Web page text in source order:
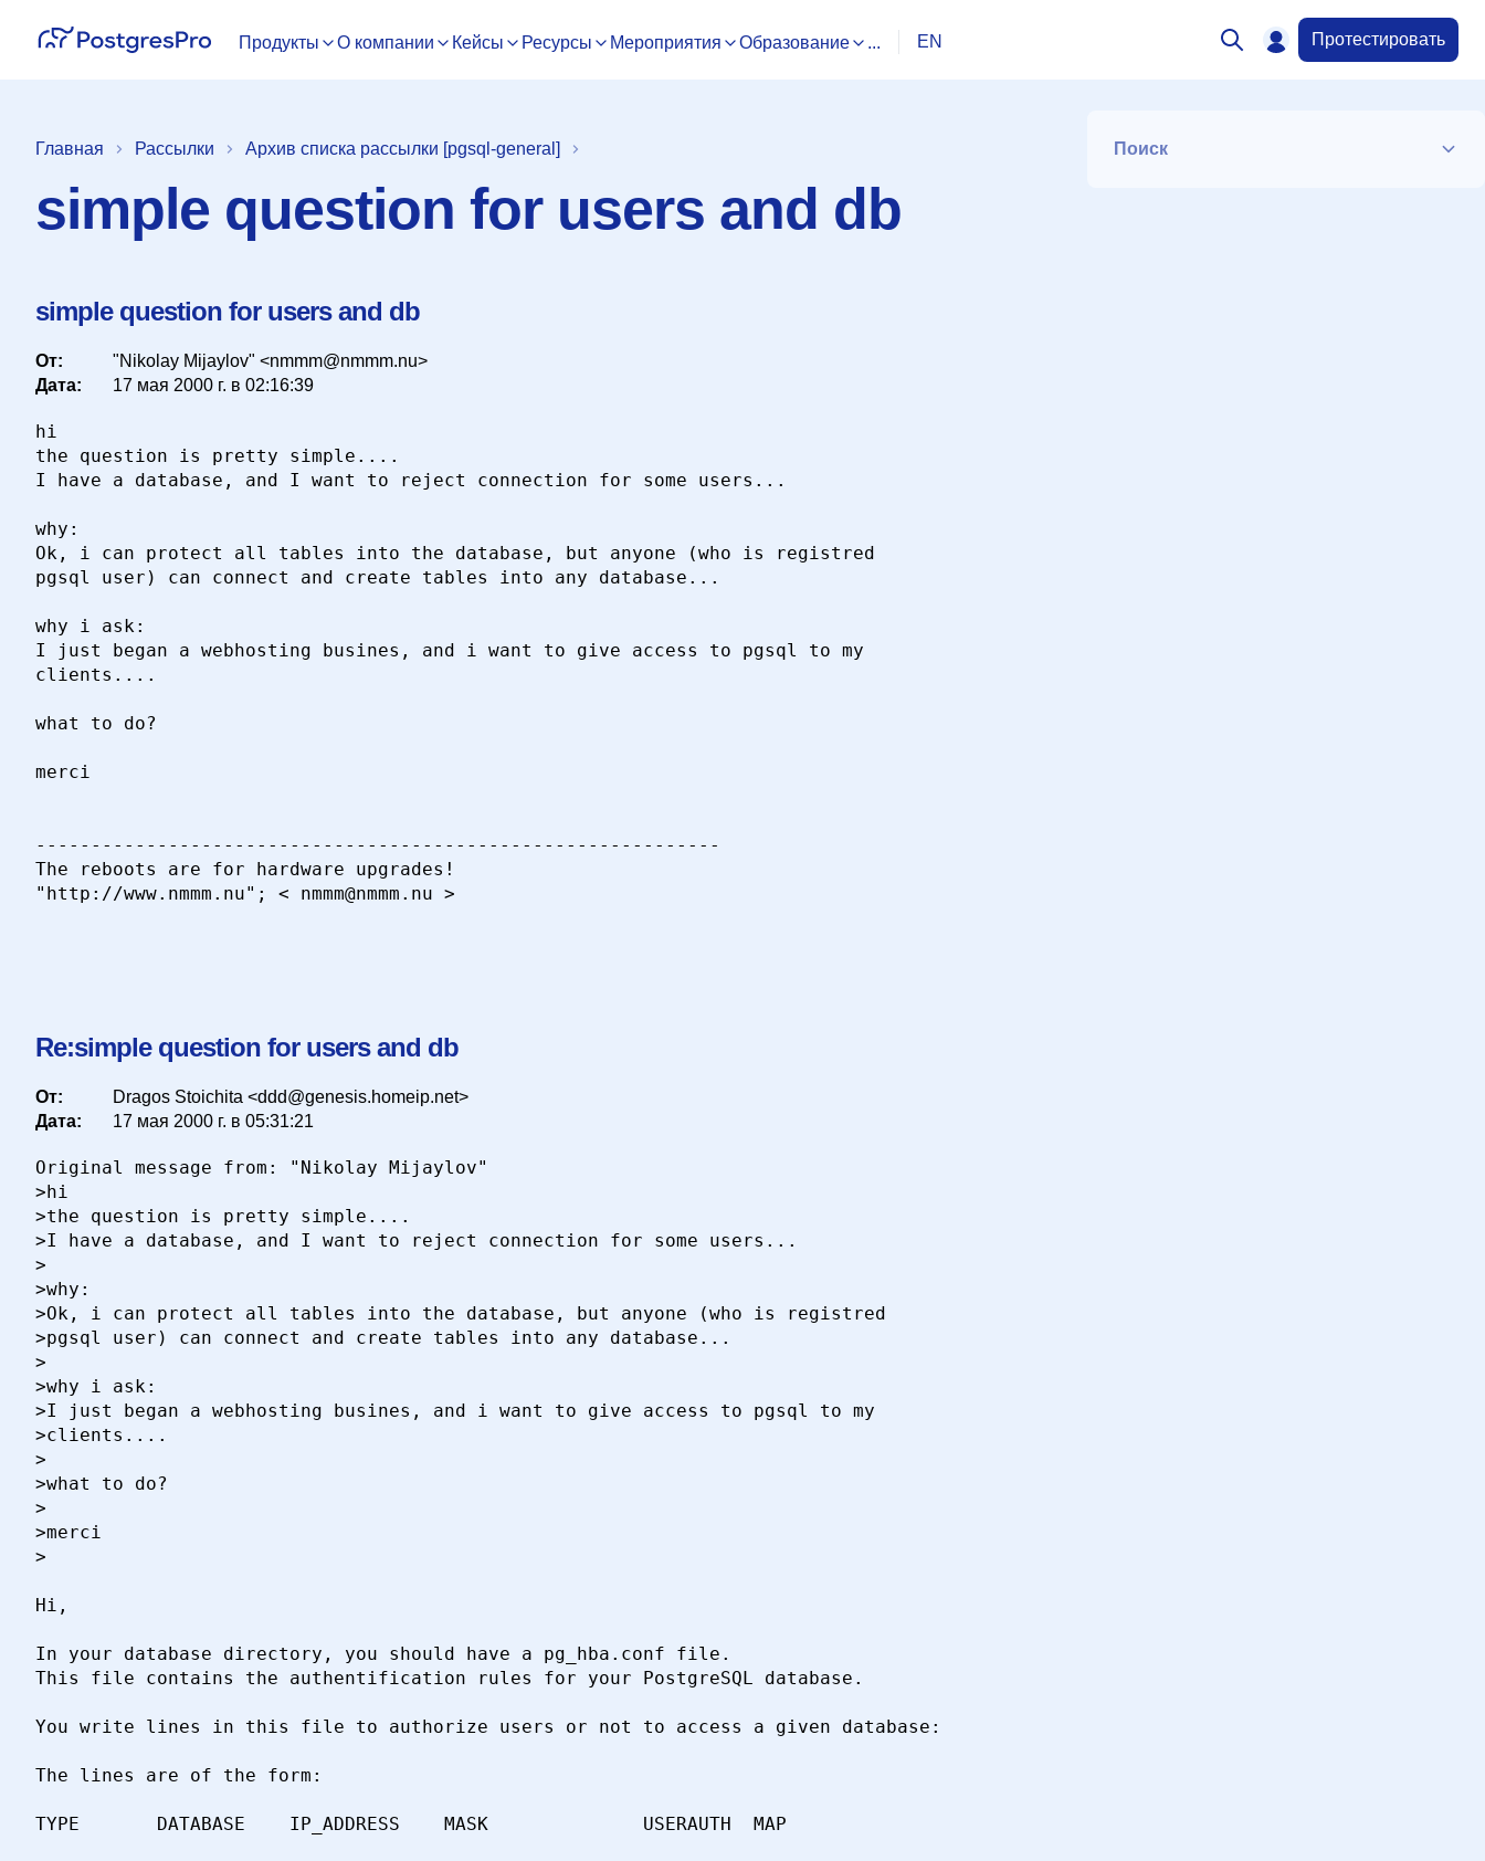
Продукты О компании Кейсы Ресурсы Мероприятия Образование ... EN Протестировать
Главная Рассылки Архив списка рассылки [pgsql-general]
simple question for users and db
Поиск
simple question for users and db
От:
"Nikolay Mijaylov" <nmmm@nmmm.nu>
Дата:
17 мая 2000 г. в 02:16:39
hi
the question is pretty simple....
I have a database, and I want to reject connection for some users...
why:
Ok, i can protect all tables into the database, but anyone (who is registred
pgsql user) can connect and create tables into any database...
why i ask:
I just began a webhosting busines, and i want to give access to pgsql to my
clients....
what to do?
merci
--------------------------------------------------------------
The reboots are for hardware upgrades!
"http://www.nmmm.nu"; < nmmm@nmmm.nu >
Re:simple question for users and db
От:
Dragos Stoichita <ddd@genesis.homeip.net>
Дата:
17 мая 2000 г. в 05:31:21
Original message from: "Nikolay Mijaylov"
>hi
>the question is pretty simple....
>I have a database, and I want to reject connection for some users...
>
>why:
>Ok, i can protect all tables into the database, but anyone (who is registred
>pgsql user) can connect and create tables into any database...
>
>why i ask:
>I just began a webhosting busines, and i want to give access to pgsql to my
>clients....
>
>what to do?
>
>merci
>
Hi,
In your database directory, you should have a pg_hba.conf file.
This file contains the authentification rules for your PostgreSQL database.
You write lines in this file to authorize users or not to access a given database:
The lines are of the form:
TYPE       DATABASE    IP_ADDRESS    MASK              USERAUTH  MAP